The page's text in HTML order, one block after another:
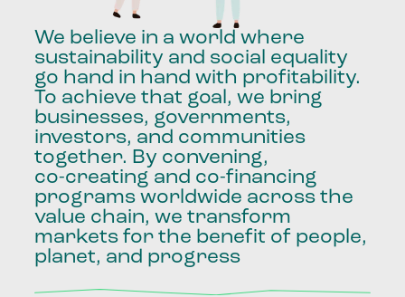
We believe in a world where
sustainability and social equality
go hand in hand with profitability.
To achieve that goal, we bring
businesses, governments,
investors, and communities
together. By convening,
co-creating and co-financing
programs worldwide across the
value chain, we transform
markets for the benefit of people,
planet, and progress